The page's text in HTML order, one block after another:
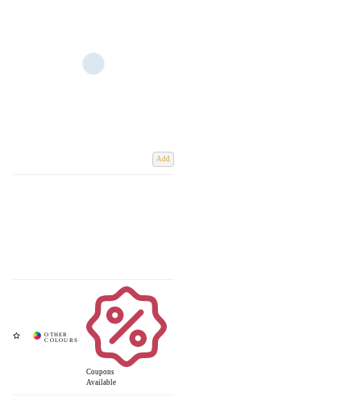
Add
Coupons
Available